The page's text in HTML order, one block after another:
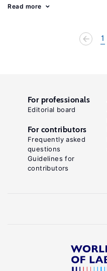
Read more
1
For professionals
Editorial board
For contributors
Frequently asked
questions
Guidelines for
contributors